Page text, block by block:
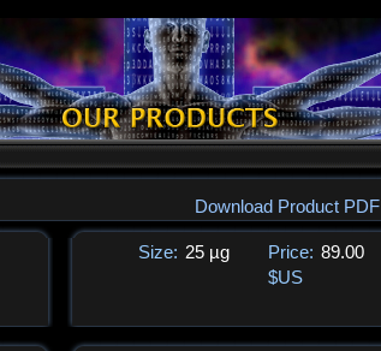
Download Product PDF
Size: 25 µg Price: 89.00
$US